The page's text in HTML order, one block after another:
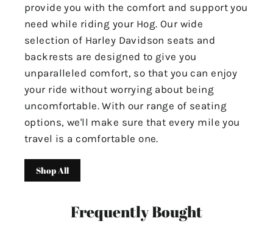
provide you with the comfort and support you
need while riding your Hog. Our wide
selection of Harley Davidson seats and
backrests are designed to give you
unparalleled comfort, so that you can enjoy
your ride without worrying about being
uncomfortable. With our range of seating
options, we'll make sure that every mile you
travel is a comfortable one.
Shop All
Frequently Bought